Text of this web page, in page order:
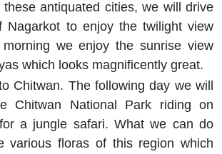
antiquated cities, we will drive
Nagarkot to enjoy the twilight view
we enjoy the sunrise view
which looks magnificently great.
Chitwan. The following day we will
Chitwan National Park riding on
a jungle safari. What we can do
various floras of this region which